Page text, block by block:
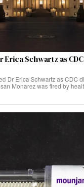
Erica Schwartz as
Dr Erica Schwartz as CDC
Monarez was fired by